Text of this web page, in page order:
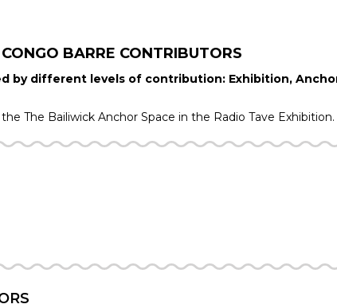
BARRE CONTRIBUTORS
by different levels of contribution: Exhibition,
the The Bailiwick Anchor Space in the Radio Tave Exhibition.